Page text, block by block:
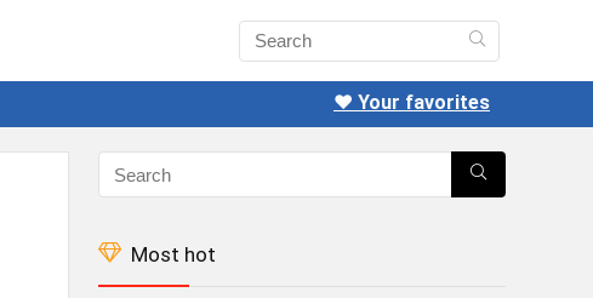
❤️ Your favorites
Most hot